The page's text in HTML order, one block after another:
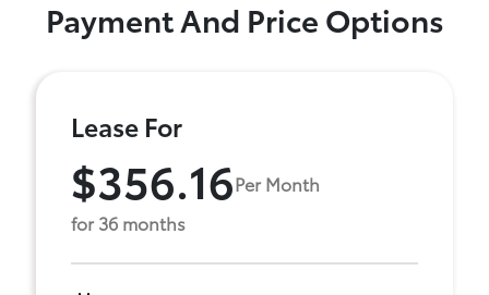
Payment And Price Options
Lease For
$356.16Per Month
for 36 months